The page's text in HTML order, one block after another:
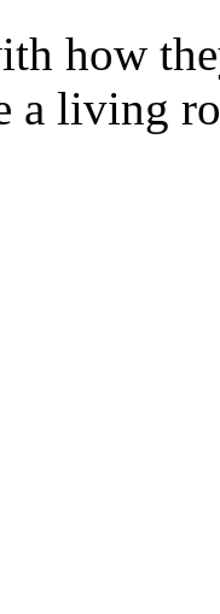
how
a living